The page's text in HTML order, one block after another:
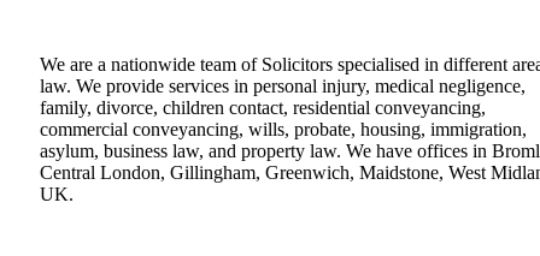
We are a nationwide team of Solicitors specialised in different
law. We provide services in personal injury, medical negligence,
family, divorce, children contact, residential conveyancing,
commercial conveyancing, wills, probate, housing, immigration,
asylum, business law, and property law. We have offices in
Central London, Gillingham, Greenwich, Maidstone, West
UK.